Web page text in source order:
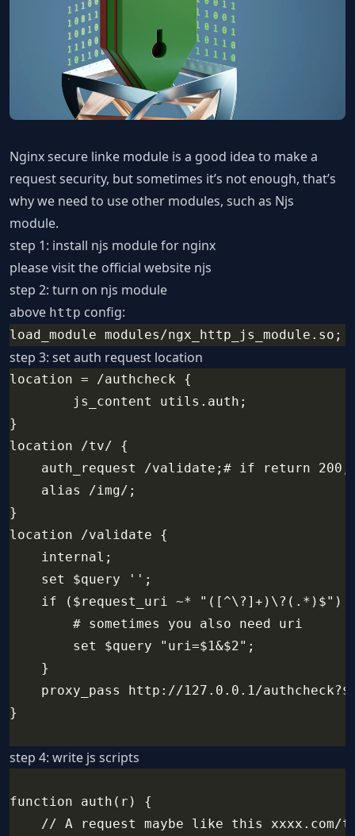
Nginx secure linke module is a good idea to make a
request security, but sometimes it’s not enough, that’s
why we need to use other modules, such as Njs
module.
step 1: install njs module for nginx
please visit the official website njs
step 2: turn on njs module
above http config:
load_module modules/ngx_http_js_module.so;
step 3: set auth request location
location = /authcheck {
        js_content utils.auth;
}
location /tv/ {
auth_request /validate;# if return
    alias /img/;
}
location /validate {
    internal;
    set $query '';
if ($request_uri ~* "([^\?]+)\?(.*)$")
        # sometimes you also need uri
        set $query "uri=$1&$2";
    }
proxy_pass http://127.0.0.1/
}
step 4: write js scripts
function auth(r) {
// A request maybe like this xxxx.com/